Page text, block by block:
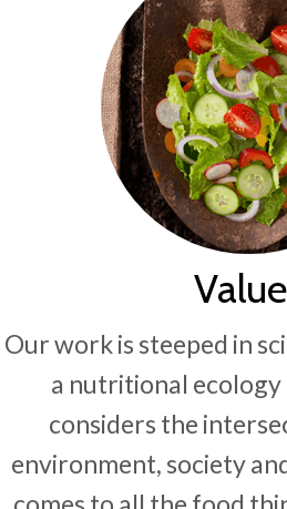
Our work is steeped in
a nutritional
considers the
environment, society